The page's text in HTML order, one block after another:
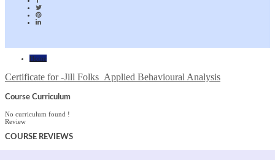
Home
Certificate for -Jill Folks_Applied Behavioural Analysis
Course Curriculum
No curriculum found !
Review
COURSE REVIEWS